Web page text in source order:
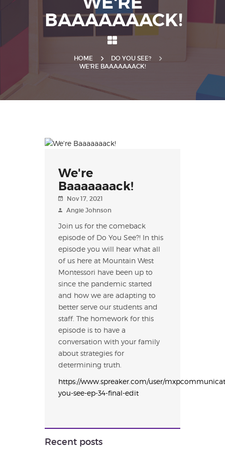
BAAAAAAACK!
HOME
DO YOU SEE?
WE'RE BAAAAAAACK!
We're
Baaaaaaack!
Nov 17, 2021
Angie Johnson
Join us for the comeback
episode of Do You See?! In this
episode you will hear what all
of us here at Mountain West
Montessori have been up to
since the pandemic started
and how we are adapting to
better serve our students and
staff. The homework for this
episode is to have a
conversation with your family
about strategies for
determining truth.
https://www.spreaker.com/user/
you-see-ep-34-final-edit
Recent posts